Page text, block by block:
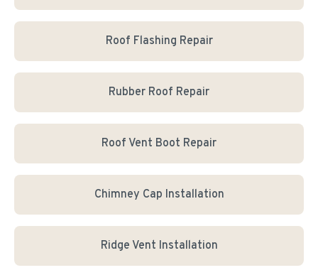
Roof Flashing Repair
Rubber Roof Repair
Roof Vent Boot Repair
Chimney Cap Installation
Ridge Vent Installation